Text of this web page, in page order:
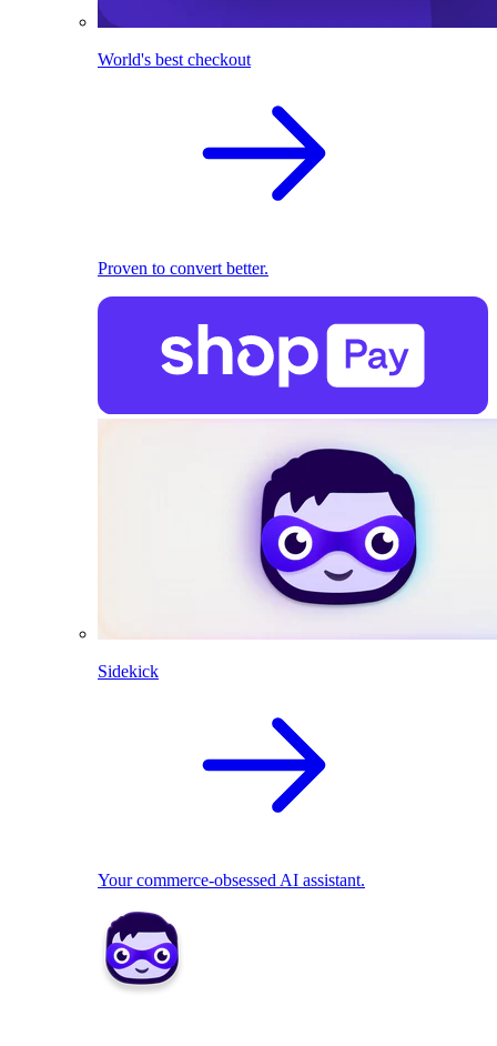
World's best checkout
Proven to convert better.
Sidekick
Your commerce-obsessed AI assistant.